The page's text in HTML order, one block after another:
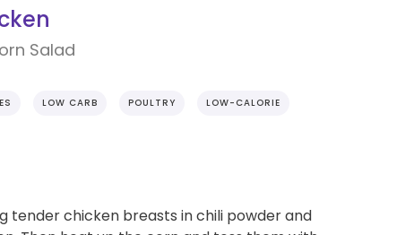
Salad
LOW CARB POULTRY LOW-CALORIE
tender chicken breasts in chili powder and